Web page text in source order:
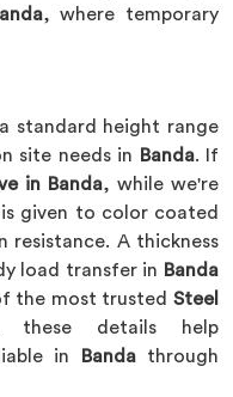
, where temporary
standard height range
site needs in
Banda. If
in Banda, while we're
given to color coated
resistance. A thickness
load transfer in Banda
the most trusted Steel
these details help
in
Bandathrough